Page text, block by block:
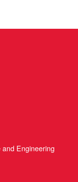
Engineering